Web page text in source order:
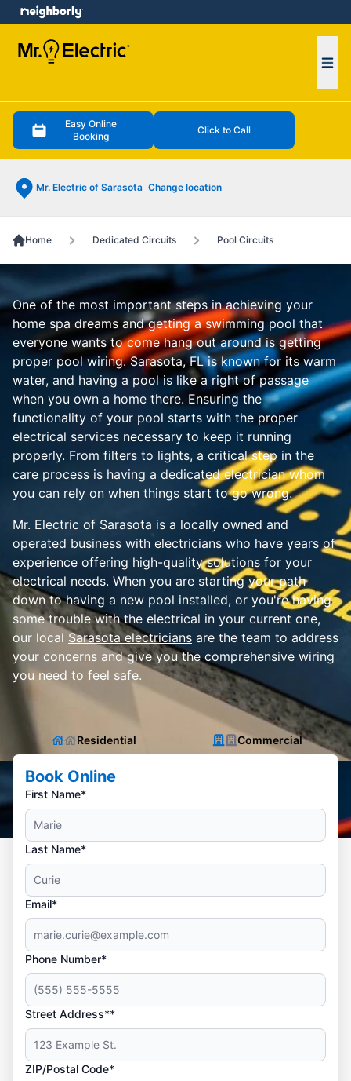
Easy Online
Booking
Click to Call
Mr. Electric of Sarasota Change location
menu
Home Dedicated Circuits Pool Circuits
One of the most important steps in achieving your
home spa dreams and getting a swimming pool that
everyone wants to come hang out around is getting
proper pool wiring. Sarasota, FL is known for its warm
water, and having a pool is like a right of passage
when you own a home there. Ensuring the
functionality of your pool starts with the proper
electrical services necessary to keep it running
properly. From filters to lights, a critical step in the
care process is having a dedicated electrician whom
you can rely on when things start to go wrong.
Mr. Electric of Sarasota is a locally owned and
operated business with electricians who have years of
experience offering high-quality solutions for your
electrical needs. When you are starting your path
down to having a new pool installed, or you're having
some trouble with the electrical in your current one,
our local Sarasota electricians are the team to address
your concerns and give you the comprehensive wiring
you need to feel safe.
Residential Commercial
Book Online
First Name*
Last Name*
Email*
Phone Number*
Street Address**
ZIP/Postal Code*